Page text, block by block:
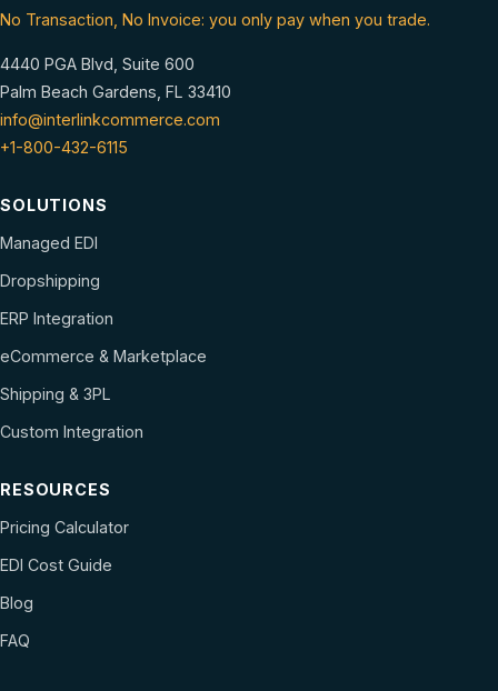
No Transaction, No Invoice: you only pay when you trade.
4440 PGA Blvd, Suite 600
Palm Beach Gardens, FL 33410
info@interlinkcommerce.com
+1-800-432-6115
SOLUTIONS
Managed EDI
Dropshipping
ERP Integration
eCommerce & Marketplace
Shipping & 3PL
Custom Integration
RESOURCES
Pricing Calculator
EDI Cost Guide
Blog
FAQ